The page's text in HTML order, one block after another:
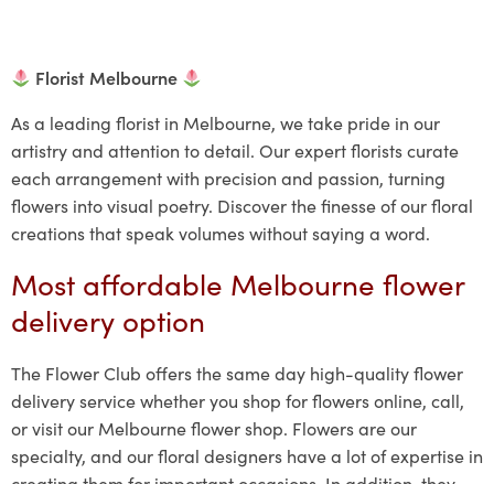
Florist Melbourne
As a leading florist in Melbourne, we take pride in our
artistry and attention to detail. Our expert florists curate
each arrangement with precision and passion, turning
flowers into visual poetry. Discover the finesse of our floral
creations that speak volumes without saying a word.
Most affordable Melbourne flower
delivery option
The Flower Club offers the same day high-quality flower
delivery service whether you shop for flowers online, call,
or visit our Melbourne flower shop. Flowers are our
specialty, and our floral designers have a lot of expertise in